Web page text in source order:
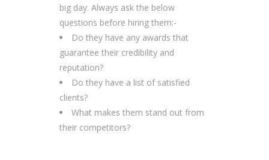
big day. Always ask the below
questions before hiring them:-
Do they have any awards that
guarantee their credibility and
reputation?
Do they have a list of satisfied
clients?
What makes them stand out from
their competitors?